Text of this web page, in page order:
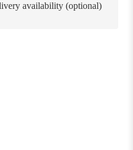
link
availability (optional)